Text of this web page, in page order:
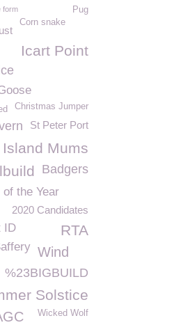
Pug
form
Corn snake
Icart Point
Christmas Jumper
St Peter Port
Island Mums
Badgers
of the Year
2020 Candidates
ID RTA
Wind
%23BIGBUILD
Solstice
Wicked Wolf